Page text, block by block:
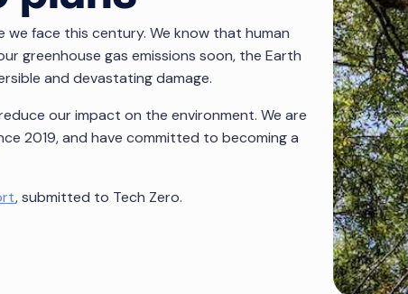
we face this century. We know that human
greenhouse gas emissions soon, the Earth
and devastating damage.
our impact on the environment. We are
2019, and have committed to becoming a
, submitted to Tech Zero.